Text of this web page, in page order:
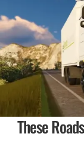
These